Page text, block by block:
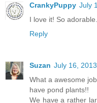
CrankyPuppy July
I love it! So
Reply
Suzan July 16,
What a awesome
have pond plants!!
We have a rather